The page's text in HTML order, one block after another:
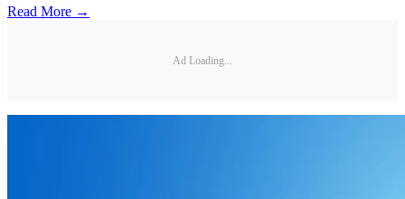
Read More →
Ad Loading...